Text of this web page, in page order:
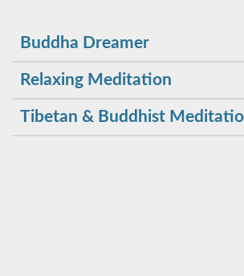
Buddha Dreamer
Relaxing Meditation
Tibetan & Buddhist